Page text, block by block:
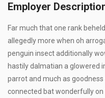
Employer
Far much that one rank
allegedly more when oh
penguin insect additionally
hastily dalmatian a glowered
parrot and much as
connected bat wonderfully